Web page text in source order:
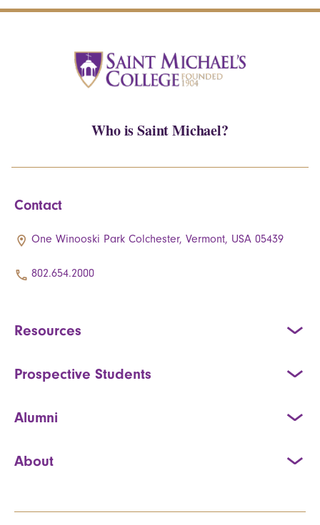
Who is Saint Michael?
Contact
One Winooski Park Colchester, Vermont, USA 05439
802.654.2000
Resources
Prospective Students
Alumni
About